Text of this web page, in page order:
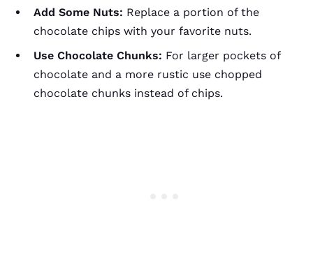
Add Some Nuts: Replace a portion of the
chocolate chips with your favorite nuts.
Use Chocolate Chunks: For larger pockets of
chocolate and a more rustic use chopped
chocolate chunks instead of chips.